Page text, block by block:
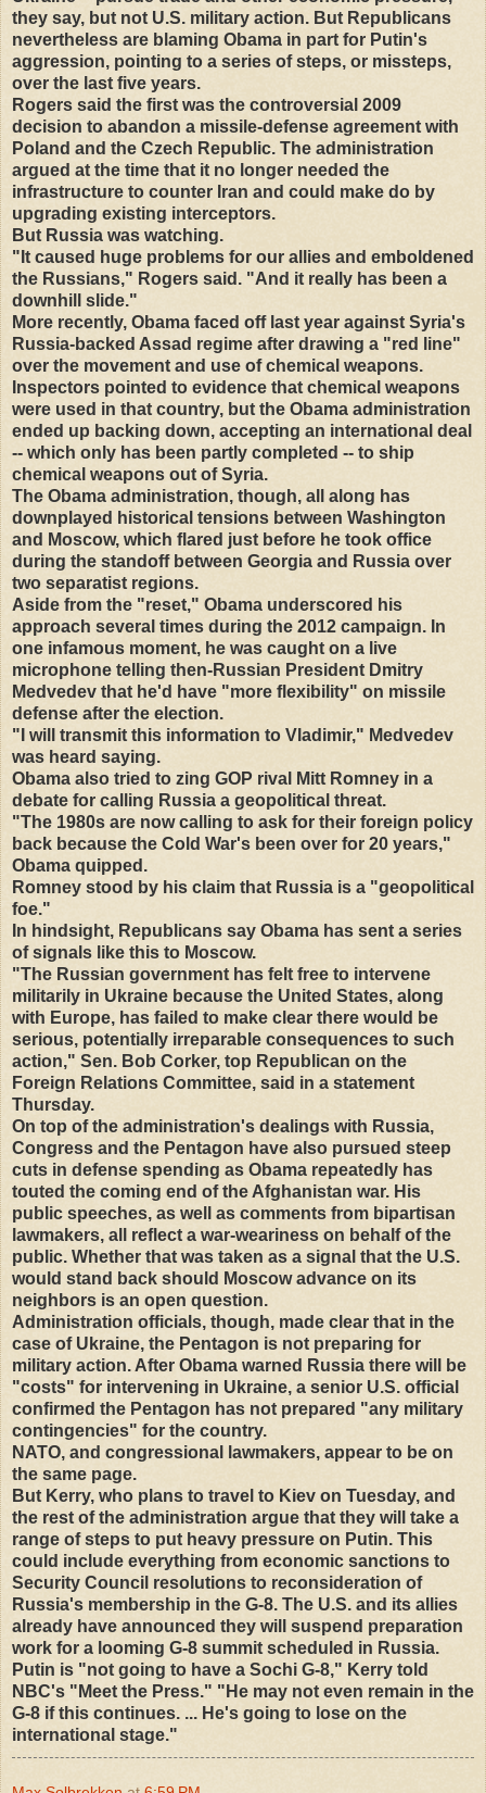
they say, but not U.S. military action. But Republicans
nevertheless are blaming Obama in part for Putin's
aggression, pointing to a series of steps, or missteps,
over the last five years.
Rogers said the first was the controversial 2009
decision to abandon a missile-defense agreement with
Poland and the Czech Republic. The administration
argued at the time that it no longer needed the
infrastructure to counter Iran and could make do by
upgrading existing interceptors.
But Russia was watching.
"It caused huge problems for our allies and emboldened
the Russians," Rogers said. "And it really has been a
downhill slide."
More recently, Obama faced off last year against Syria's
Russia-backed Assad regime after drawing a "red line"
over the movement and use of chemical weapons.
Inspectors pointed to evidence that chemical weapons
were used in that country, but the Obama administration
ended up backing down, accepting an international deal
-- which only has been partly completed -- to ship
chemical weapons out of Syria.
The Obama administration, though, all along has
downplayed historical tensions between Washington
and Moscow, which flared just before he took office
during the standoff between Georgia and Russia over
two separatist regions.
Aside from the "reset," Obama underscored his
approach several times during the 2012 campaign. In
one infamous moment, he was caught on a live
microphone telling then-Russian President Dmitry
Medvedev that he'd have "more flexibility" on missile
defense after the election.
"I will transmit this information to Vladimir," Medvedev
was heard saying.
Obama also tried to zing GOP rival Mitt Romney in a
debate for calling Russia a geopolitical threat.
"The 1980s are now calling to ask for their foreign policy
back because the Cold War's been over for 20 years,"
Obama quipped.
Romney stood by his claim that Russia is a "geopolitical
foe."
In hindsight, Republicans say Obama has sent a series
of signals like this to Moscow.
"The Russian government has felt free to intervene
militarily in Ukraine because the United States, along
with Europe, has failed to make clear there would be
serious, potentially irreparable consequences to such
action," Sen. Bob Corker, top Republican on the
Foreign Relations Committee, said in a statement
Thursday.
On top of the administration's dealings with Russia,
Congress and the Pentagon have also pursued steep
cuts in defense spending as Obama repeatedly has
touted the coming end of the Afghanistan war. His
public speeches, as well as comments from bipartisan
lawmakers, all reflect a war-weariness on behalf of the
public. Whether that was taken as a signal that the U.S.
would stand back should Moscow advance on its
neighbors is an open question.
Administration officials, though, made clear that in the
case of Ukraine, the Pentagon is not preparing for
military action. After Obama warned Russia there will be
"costs" for intervening in Ukraine, a senior U.S. official
confirmed the Pentagon has not prepared "any military
contingencies" for the country.
NATO, and congressional lawmakers, appear to be on
the same page.
But Kerry, who plans to travel to Kiev on Tuesday, and
the rest of the administration argue that they will take a
range of steps to put heavy pressure on Putin. This
could include everything from economic sanctions to
Security Council resolutions to reconsideration of
Russia's membership in the G-8. The U.S. and its allies
already have announced they will suspend preparation
work for a looming G-8 summit scheduled in Russia.
Putin is "not going to have a Sochi G-8," Kerry told
NBC's "Meet the Press." "He may not even remain in the
G-8 if this continues. ... He's going to lose on the
international stage."